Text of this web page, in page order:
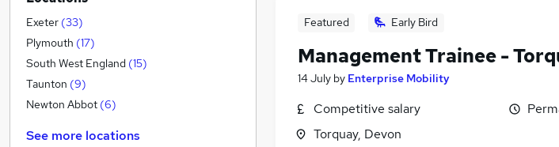
Featured Early Bird
Management Trainee -
14 July by Enterprise Mobility
Competitive salary
Torquay, Devon
Customer Service
Energy (3
Estate Agency ( 3)
Charity & Voluntary
General Insurance
Financial Services
Exeter (33)
Plymouth (17)
South West England (15)
Taunton (9)
Newton Abbot (6)
See more locations